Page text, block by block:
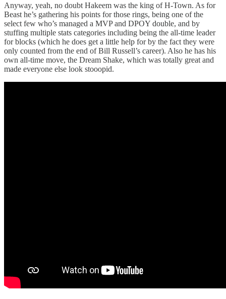
Anyway, yeah, no doubt Hakeem was the king of H-Town. As for
Beast he’s gathering his points for those rings, being one of the
select few who’s managed a MVP and DPOY double, and by
stuffing multiple stats categories including being the all-time leader
for blocks (which he does get a little help for by the fact they were
only counted from the end of Bill Russell’s career). Also he has his
own all-time move, the Dream Shake, which was totally great and
made everyone else look stooopid.